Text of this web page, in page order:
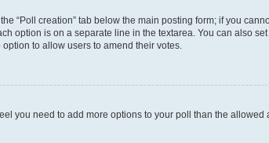
“Poll creation” tab below the main posting form; if you
option is on a separate line in the textarea. You can also
to allow users to amend their votes.
you need to add more options to your poll than the allowed